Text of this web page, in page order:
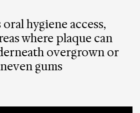
hygiene access,
where plaque can
overgrown or
gums